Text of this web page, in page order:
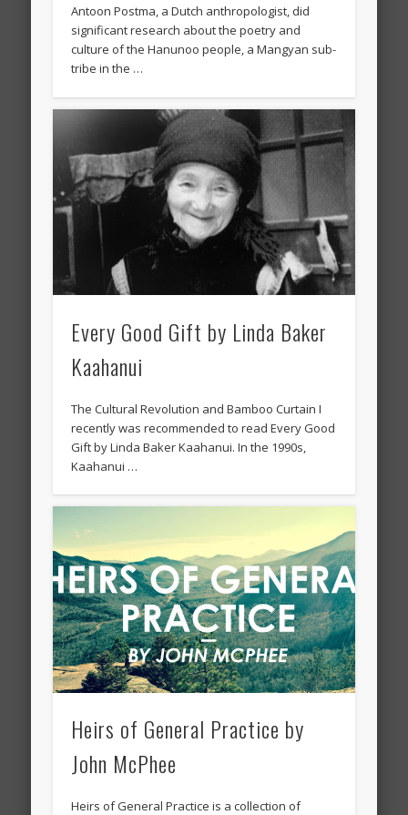
Antoon Postma, a Dutch anthropologist, did
significant research about the poetry and
culture of the Hanunoo people, a Mangyan sub-
tribe in the …
Every Good Gift by Linda Baker
Kaahanui
The Cultural Revolution and Bamboo Curtain I
recently was recommended to read Every Good
Gift by Linda Baker Kaahanui. In the 1990s,
Kaahanui …
Heirs of General Practice by
John McPhee
Heirs of General Practice is a collection of